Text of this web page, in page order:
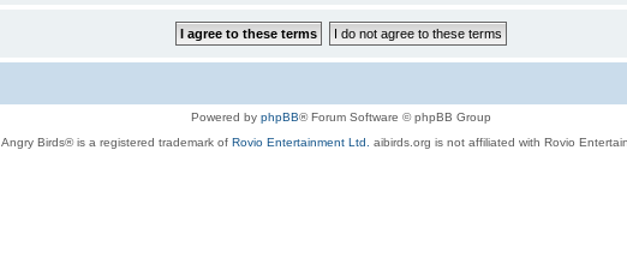
Powered by phpBB® Forum Software © phpBB Group
Angry Birds® is a registered trademark of Rovio Entertainment Ltd. aibirds.org is not affiliated with Rovio